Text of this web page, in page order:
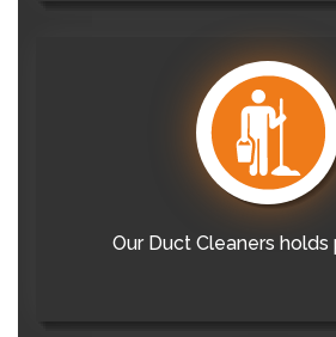
Our Duct Cleaners